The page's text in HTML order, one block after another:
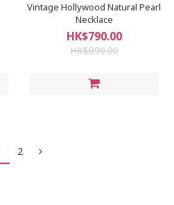
Vintage Hollywood Natural Pearl
Necklace
HK$790.00
HK$890.00
2